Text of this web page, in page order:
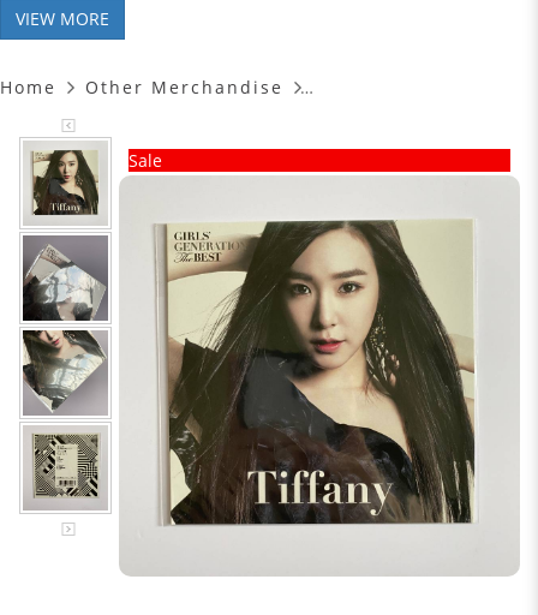
VIEW MORE
Home Other Merchandise
Sale